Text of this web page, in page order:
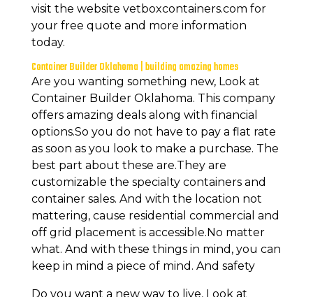
visit the website vetboxcontainers.com for
your free quote and more information
today.
Container Builder Oklahoma | building amazing homes
Are you wanting something new, Look at
Container Builder Oklahoma. This company
offers amazing deals along with financial
options.So you do not have to pay a flat rate
as soon as you look to make a purchase. The
best part about these are.They are
customizable the specialty containers and
container sales. And with the location not
mattering, cause residential commercial and
off grid placement is accessible.No matter
what. And with these things in mind, you can
keep in mind a piece of mind. And safety
Do you want a new way to live, Look at